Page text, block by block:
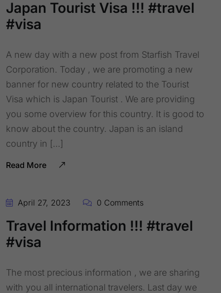
Japan Tourist Visa !!! #travel
#visa
A new day with a new post from Starfish Travel
Corporation. Today , we are promoting a new
banner for new country related to the Tourist
Visa which is Japan Tourist . We are providing
you some overview for this country. It is good to
know about the country. Japan is an island
country in […]
Read More
April 27, 2023 0 Comments
Travel Information !!! #travel
#visa
The most precious information , we are sharing
with you all international travelers. Last day we